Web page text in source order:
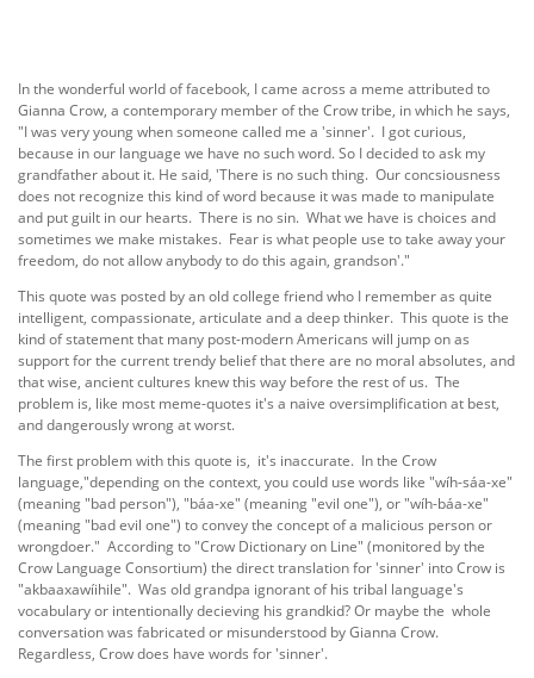
In the wonderful world of facebook, I came across a meme attributed to
Gianna Crow, a contemporary member of the Crow tribe, in which he says,
"I was very young when someone called me a 'sinner'. I got curious,
because in our language we have no such word. So I decided to ask my
grandfather about it. He said, 'There is no such thing. Our concsiousness
does not recognize this kind of word because it was made to manipulate
and put guilt in our hearts. There is no sin. What we have is choices and
sometimes we make mistakes. Fear is what people use to take away your
freedom, do not allow anybody to do this again, grandson'."
This quote was posted by an old college friend who I remember as quite
intelligent, compassionate, articulate and a deep thinker. This quote is the
kind of statement that many post-modern Americans will jump on as
support for the current trendy belief that there are no moral absolutes, and
that wise, ancient cultures knew this way before the rest of us. The
problem is, like most meme-quotes it's a naive oversimplification at best,
and dangerously wrong at worst.
The first problem with this quote is, it's inaccurate. In the Crow
language,"depending on the context, you could use words like "wíh-sáa-xe"
(meaning "bad person"), "báa-xe" (meaning "evil one"), or "wíh-báa-xe"
(meaning "bad evil one") to convey the concept of a malicious person or
wrongdoer." According to "Crow Dictionary on Line" (monitored by the
Crow Language Consortium) the direct translation for 'sinner' into Crow is
"akbaaxawíihile". Was old grandpa ignorant of his tribal language's
vocabulary or intentionally decieving his grandkid? Or maybe the whole
conversation was fabricated or misunderstood by Gianna Crow.
Regardless, Crow does have words for 'sinner'.